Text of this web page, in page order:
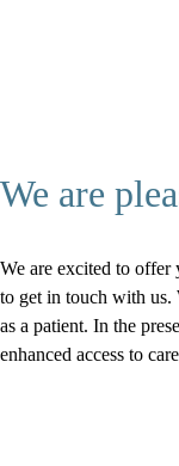
We are
We are excited to offer
to get in touch with us.
as a patient. In the
enhanced access to